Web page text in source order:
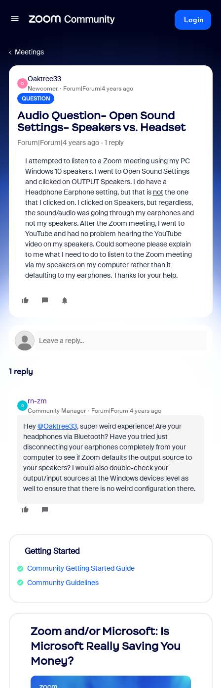
Login
Meetings
O
Oaktree33
Newcomer Forum|Forum|4 years ago
QUESTION
Audio Question- Open Sound
Settings- Speakers vs. Headset
Forum|Forum|4 years ago 1 reply
I attempted to listen to a Zoom meeting using my PC
Windows 10 speakers. I went to Open Sound Settings
and clicked on OUTPUT Speakers. I do have a
Headphone Earphone setting, but that is not the one
that I clicked on. I clicked on Speakers, but regardless,
the sound/audio was going through my earphones and
not my speakers. After the Zoom meeting, I went to
YouTube and had no problem hearing the YouTube
video on my speakers. Could someone please explain
to me what I need to do to listen to the Zoom meeting
via my speakers on my computer rather than it
defaulting to my earphones. Thanks for your help.
1 reply
R
rn-zm
Community Manager Forum|Forum|4 years ago
Hey@Oaktree33, super weird experience! Are your
headphones via Bluetooth? Have you tried just
disconnecting your earphones completely from your
computer to see if Zoom defaults the output source to
your speakers? I would also double-check your
output/input sources at the Windows devices level as
well to ensure that there is no weird configuration there.
Getting Started
Community Getting Started Guide
Community Guidelines
Zoom and/or Microsoft: Is
Microsoft Really Saving You
Money?